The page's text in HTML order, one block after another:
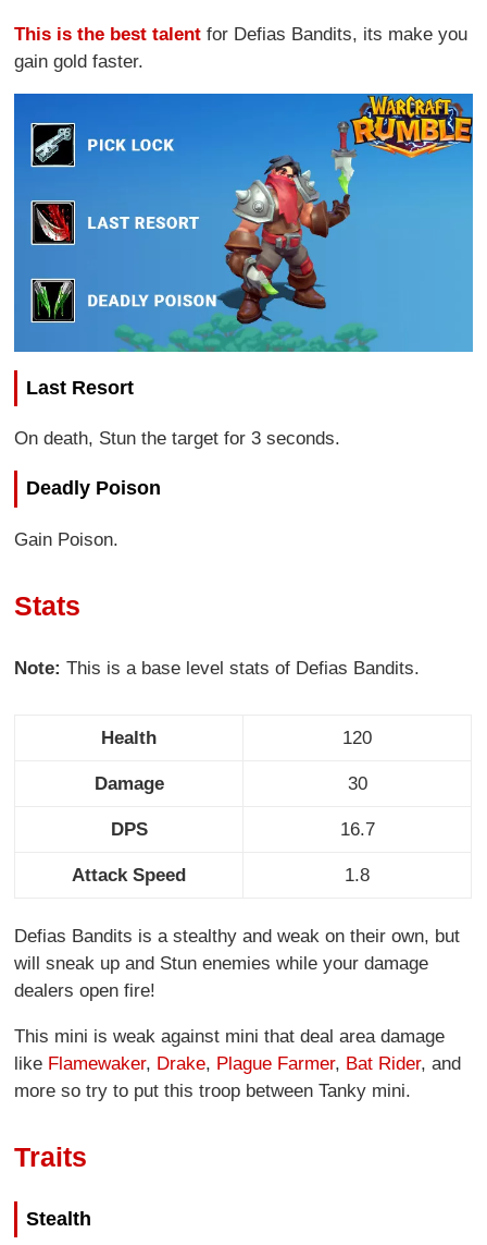
This is the best talentfor Defias Bandits, its make you
gain gold faster.
Last Resort
On death, Stun the target for 3 seconds.
Deadly Poison
Gain Poison.
Stats
Note:This is a base level stats of Defias Bandits.
Health 120
Damage 30
DPS 16.7
Attack Speed 1.8
Defias Bandits is a stealthy and weak on their own, but
will sneak up and Stun enemies while your damage
dealers open fire!
This mini is weak against mini that deal area damage
like Flamewaker, Drake, Plague Farmer, Bat Rider, and
more so try to put this troop between Tanky mini.
Traits
Stealth